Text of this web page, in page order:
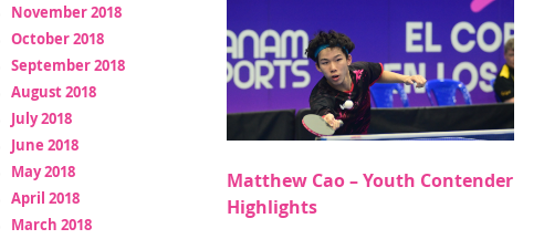
November 2018
October 2018
September 2018
August 2018
July 2018
June 2018
May 2018
April 2018
March 2018
Matthew Cao – Youth Contender
Highlights